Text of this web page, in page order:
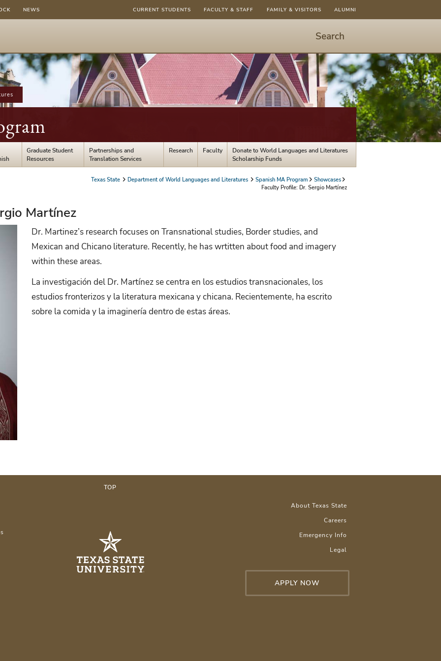
NEWS CURRENT STUDENTS FACULTY & STAFF FAMILY & VISITORS ALUMNI
Search
Search
-
hit
enter
open
dialog
Graduate Student
Resources
Partnerships and
Translation Services
Research Faculty
Donate to World Languages and Literatures
Scholarship Funds
Texas State Department of World Languages and Literatures Spanish MA Program
Showcases
Faculty Profile: Dr. Sergio Martínez
Martínez
Dr. Martinez’s research focuses on Transnational studies, Border studies, and
Mexican and Chicano literature. Recently, he has wrtitten about food and imagery
within these areas.
La investigación del Dr. Martínez se centra en los estudios transnacionales, los
estudios fronterizos y la literatura mexicana y chicana. Recientemente, ha escrito
sobre la comida y la imaginería dentro de estas áreas.
TOP
About Texas State
Careers
Emergency Info
Legal
APPLY NOW